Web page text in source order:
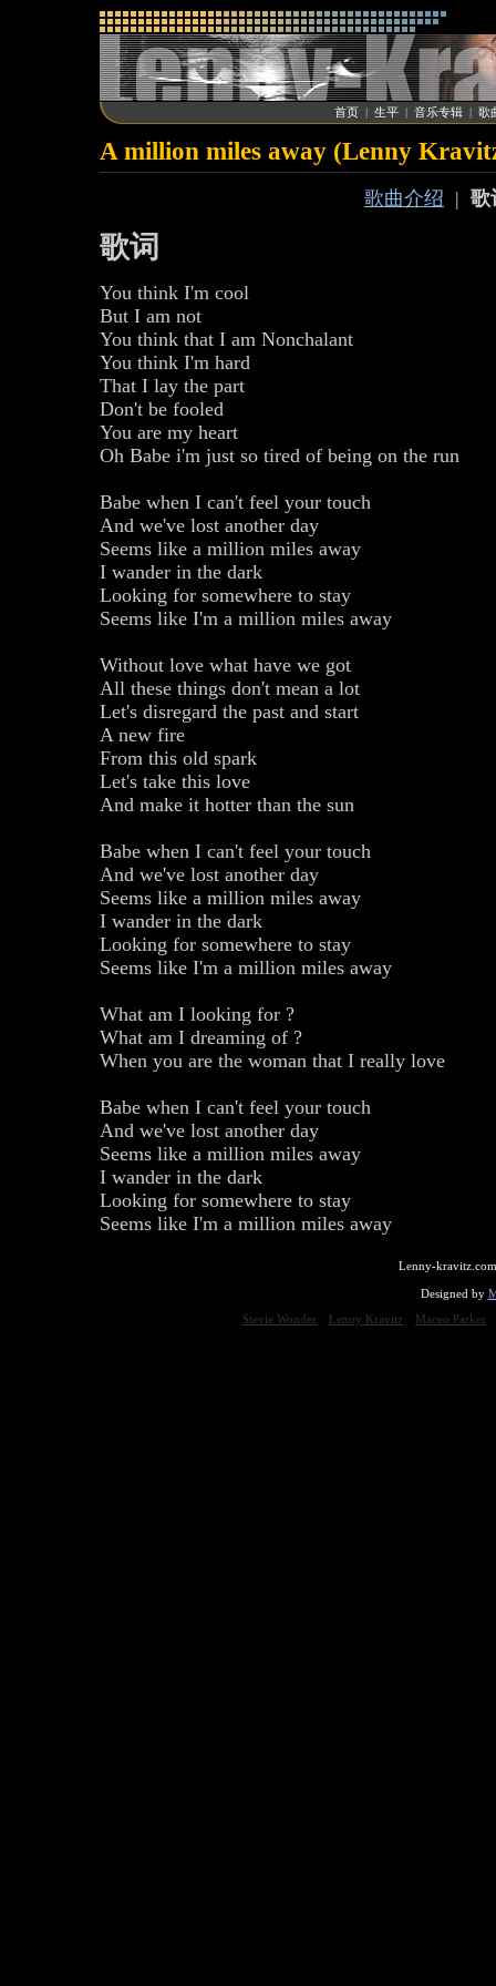
首页 | 生平 | 音乐专辑 | 歌
A million miles away (Lenny
歌曲介绍 | 歌
歌词
You think I'm cool
But I am not
You think that I am Nonchalant
You think I'm hard
That I lay the part
Don't be fooled
You are my heart
Oh Babe i'm just so tired of being on the run
Babe when I can't feel your touch
And we've lost another day
Seems like a million miles away
I wander in the dark
Looking for somewhere to stay
Seems like I'm a million miles away
Without love what have we got
All these things don't mean a lot
Let's disregard the past and start
A new fire
From this old spark
Let's take this love
And make it hotter than the sun
Babe when I can't feel your touch
And we've lost another day
Seems like a million miles away
I wander in the dark
Looking for somewhere to stay
Seems like I'm a million miles away
What am I looking for ?
What am I dreaming of ?
When you are the woman that I really love
Babe when I can't feel your touch
And we've lost another day
Seems like a million miles away
I wander in the dark
Looking for somewhere to stay
Seems like I'm a million miles away
Lenny-
Designed by
Stevie Wonder
Lenny Kravitz Maceo Parker